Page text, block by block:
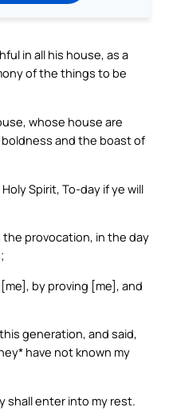
in all his house, as a
of the things to be
whose house are
and the boast of
Spirit, To-day if ye will
provocation, in the day
by proving [me], and
generation, and said,
have not known my
shall enter into my rest.